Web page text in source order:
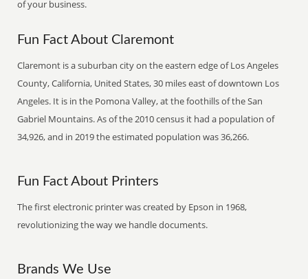
of your business.
Fun Fact About Claremont
Claremont is a suburban city on the eastern edge of Los Angeles
County, California, United States, 30 miles east of downtown Los
Angeles. It is in the Pomona Valley, at the foothills of the San
Gabriel Mountains. As of the 2010 census it had a population of
34,926, and in 2019 the estimated population was 36,266.
Fun Fact About Printers
The first electronic printer was created by Epson in 1968,
revolutionizing the way we handle documents.
Brands We Use